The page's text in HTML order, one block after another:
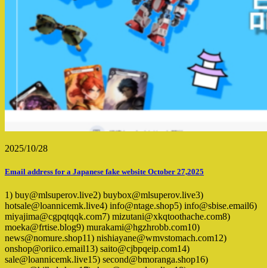
2025/10/28
Email address for a Japanese fake website October 27,2025
1) buy@mlsuperov.live2) buybox@mlsuperov.live3)
hotsale@loannicemk.live4) info@ntage.shop5) info@sbise.email6)
miyajima@cgpqtqqk.com7) mizutani@xkqtoothache.com8)
moeka@frtise.blog9) murakami@hgzhrobb.com10)
news@nomure.shop11) nishiayane@wmvstomach.com12)
onshop@oriico.email13) saito@cjbpqeip.com14)
sale@loannicemk.live15) second@bmoranga.shop16)